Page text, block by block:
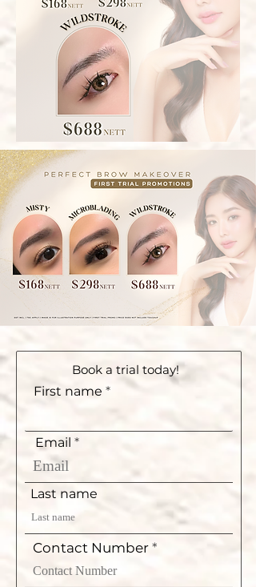
Book a trial today!
First name
Email
Last name
Contact Number